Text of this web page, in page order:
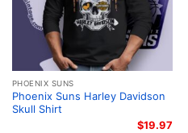
PHOENIX SUNS
Phoenix Suns Harley Davidson
Skull Shirt
$19.97